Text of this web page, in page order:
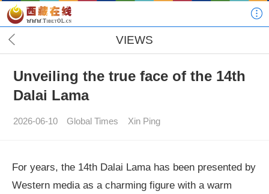
VIEWS
Unveiling the true face of the 14th
Dalai Lama
2026-06-10 Global Times Xin Ping
For years, the 14th Dalai Lama has been presented by
Western media as a charming figure with a warm